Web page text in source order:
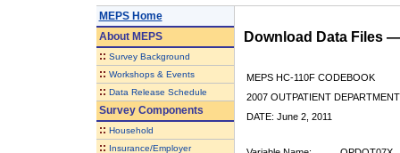
MEPS Home
AboutMEPS
:: Survey Background
:: Workshops & Events
:: Data Release Schedule
Survey Components
:: Household
:: Insurance/Employer
Download Data Files
MEPS HC-110F CODEBOOK
2007 OUTPATIENT
DATE: June 2, 2011